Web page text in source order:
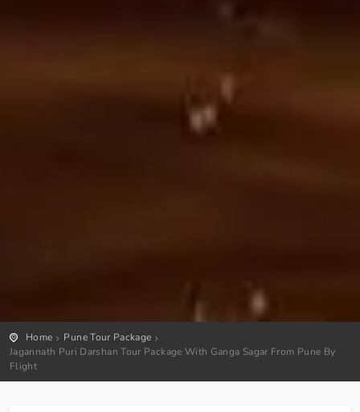
Home
Pune Tour Package
Jagannath Puri Darshan Tour Package With Ganga Sagar From Pune By
Flight